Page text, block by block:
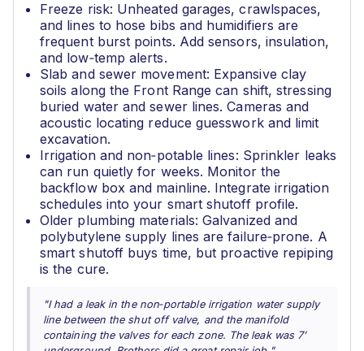
Freeze risk: Unheated garages, crawlspaces,
and lines to hose bibs and humidifiers are
frequent burst points. Add sensors, insulation,
and low‑temp alerts.
Slab and sewer movement: Expansive clay
soils along the Front Range can shift, stressing
buried water and sewer lines. Cameras and
acoustic locating reduce guesswork and limit
excavation.
Irrigation and non‑potable lines: Sprinkler leaks
can run quietly for weeks. Monitor the
backflow box and mainline. Integrate irrigation
schedules into your smart shutoff profile.
Older plumbing materials: Galvanized and
polybutylene supply lines are failure‑prone. A
smart shutoff buys time, but proactive repiping
is the cure.
"I had a leak in the non‑portable irrigation water supply
line between the shut off valve, and the manifold
containing the valves for each zone. The leak was 7’